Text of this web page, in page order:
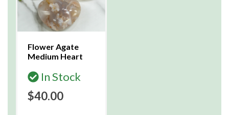
Flower Agate
Medium Heart
In Stock
$40.00